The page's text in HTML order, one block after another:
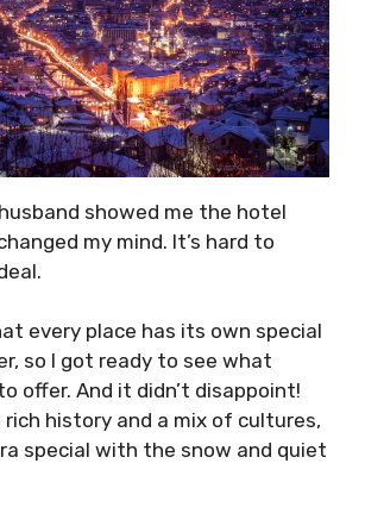
showed me the hotel
my mind. It’s hard to
every place has its own special
so I got ready to see what
offer. And it didn’t disappoint!
rich history and a mix of cultures,
special with the snow and quiet